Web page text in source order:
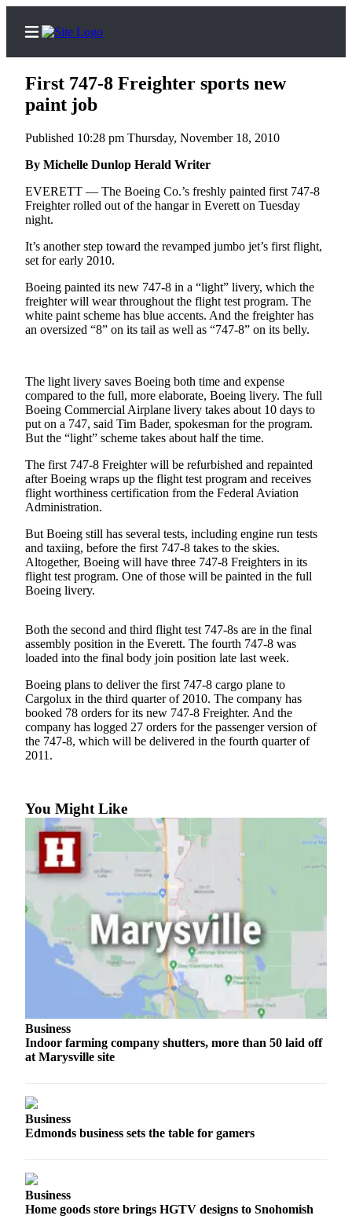
Home
Contact
Northwest
Government
Environment
Photo
Galleries
Transportation
A
Story
Idea
Submit
A
Photo
Press
Sports
High
School
Sports
AquaSox
Seahawks
Mariners
College
Sports
Submit
Sports
Results
Arts &
Entertainment
Best Of
Up
First 747-8 Freighter sports new
paint job
Published 10:28 pm Thursday, November 18, 2010
By Michelle Dunlop Herald Writer
EVERETT — The Boeing Co.’s freshly painted first 747-8
Freighter rolled out of the hangar in Everett on Tuesday
night.
It’s another step toward the revamped jumbo jet’s first flight,
set for early 2010.
Boeing painted its new 747-8 in a “light” livery, which the
freighter will wear throughout the flight test program. The
white paint scheme has blue accents. And the freighter has
an oversized “8” on its tail as well as “747-8” on its belly.
The light livery saves Boeing both time and expense
compared to the full, more elaborate, Boeing livery. The full
Boeing Commercial Airplane livery takes about 10 days to
put on a 747, said Tim Bader, spokesman for the program.
But the “light” scheme takes about half the time.
The first 747-8 Freighter will be refurbished and repainted
after Boeing wraps up the flight test program and receives
flight worthiness certification from the Federal Aviation
Administration.
But Boeing still has several tests, including engine run tests
and taxiing, before the first 747-8 takes to the skies.
Altogether, Boeing will have three 747-8 Freighters in its
flight test program. One of those will be painted in the full
Boeing livery.
Both the second and third flight test 747-8s are in the final
assembly position in the Everett. The fourth 747-8 was
loaded into the final body join position late last week.
Boeing plans to deliver the first 747-8 cargo plane to
Cargolux in the third quarter of 2010. The company has
booked 78 orders for its new 747-8 Freighter. And the
company has logged 27 orders for the passenger version of
the 747-8, which will be delivered in the fourth quarter of
2011.
You Might Like
Business
Indoor farming company shutters, more than 50 laid off
at Marysville site
Business
Edmonds business sets the table for gamers
Business
Home goods store brings HGTV designs to Snohomish